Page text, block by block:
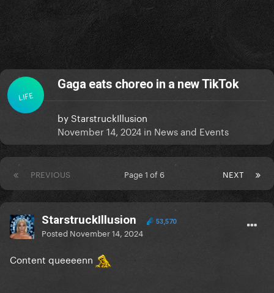
LIFE
Gaga eats choreo in a new TikTok
by StarstruckIllusion
November 14, 2024 in News and Events
PREVIOUS NEXT
Page 1 of 6
StarstruckIllusion 53,570
Posted November 14, 2024
Content queeeenn